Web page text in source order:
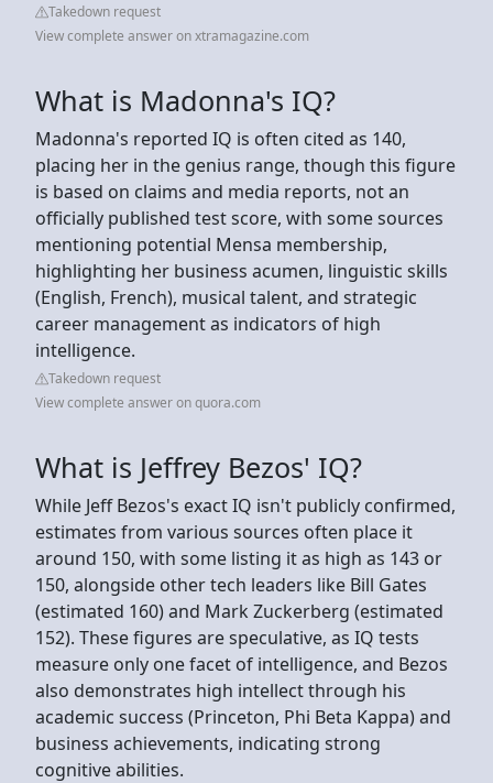
Takedown request
View complete answer on xtramagazine.com
What is Madonna's IQ?
Madonna's reported IQ is often cited as 140,
placing her in the genius range, though this figure
is based on claims and media reports, not an
officially published test score, with some sources
mentioning potential Mensa membership,
highlighting her business acumen, linguistic skills
(English, French), musical talent, and strategic
career management as indicators of high
intelligence.
Takedown request
View complete answer on quora.com
What is Jeffrey Bezos' IQ?
While Jeff Bezos's exact IQ isn't publicly confirmed,
estimates from various sources often place it
around 150, with some listing it as high as 143 or
150, alongside other tech leaders like Bill Gates
(estimated 160) and Mark Zuckerberg (estimated
152). These figures are speculative, as IQ tests
measure only one facet of intelligence, and Bezos
also demonstrates high intellect through his
academic success (Princeton, Phi Beta Kappa) and
business achievements, indicating strong
cognitive abilities.